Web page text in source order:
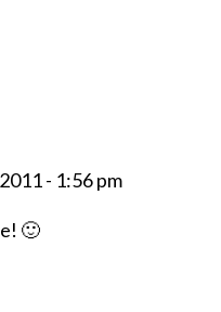
- 1:56 pm
🙂